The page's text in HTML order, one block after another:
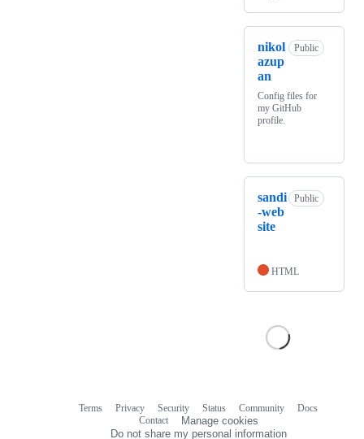
nikol
azup
an
Public
Config files for
my GitHub
profile.
sandi
-web
site
Public
HTML
Terms Privacy Security Status Community
Docs
Contact
Manage cookies
Do not share my personal information